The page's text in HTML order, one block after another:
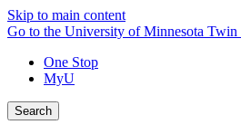
Skip to main content
Go to the University of Minnesota Twin
One Stop
MyU
Search